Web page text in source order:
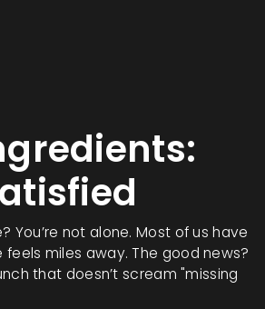
not alone. Most of us have
miles away. The good news?
that doesn’t scream "missing